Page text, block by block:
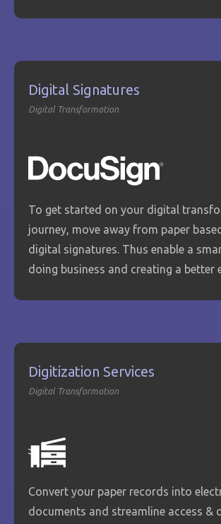
Digital Signatures
Digital Transformation
To get started on your digital
journey, move away from paper
digital signatures. Thus enable a
doing business and creating a better
Digitization Services
Digital Transformation
Convert your paper records into
documents and streamline access &